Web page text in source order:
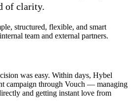
of clarity.
structured, flexible, and smart
team and external partners.
was easy. Within days, Hybel
campaign through Vouch — managing
and getting instant love from